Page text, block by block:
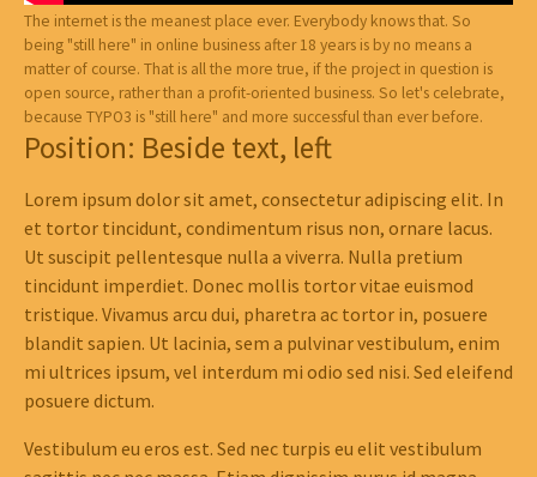
The internet is the meanest place ever. Everybody knows that. So
being "still here" in online business after 18 years is by no means a
matter of course. That is all the more true, if the project in question is
open source, rather than a profit-oriented business. So let's celebrate,
because TYPO3 is "still here" and more successful than ever before.
Position: Beside text, left
Lorem ipsum dolor sit amet, consectetur adipiscing elit. In
et tortor tincidunt, condimentum risus non, ornare lacus.
Ut suscipit pellentesque nulla a viverra. Nulla pretium
tincidunt imperdiet. Donec mollis tortor vitae euismod
tristique. Vivamus arcu dui, pharetra ac tortor in, posuere
blandit sapien. Ut lacinia, sem a pulvinar vestibulum, enim
mi ultrices ipsum, vel interdum mi odio sed nisi. Sed eleifend
posuere dictum.
Vestibulum eu eros est. Sed nec turpis eu elit vestibulum